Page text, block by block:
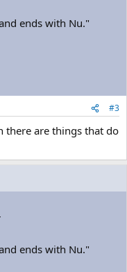
ends with Nu."
#3
there are things that do
ends with Nu."